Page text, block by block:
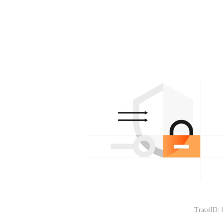
TraceID: